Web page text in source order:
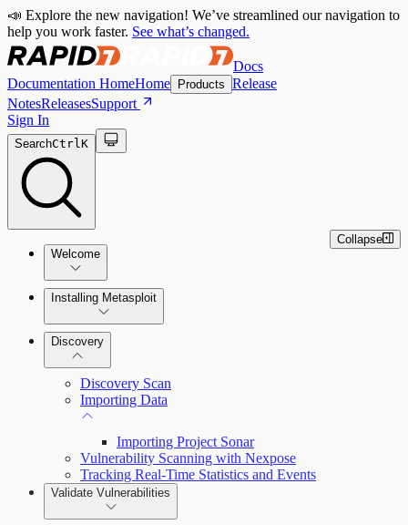
📣 Explore the new navigation! We’ve streamlined our navigation to
help you work faster. See what’s changed.
Docs
Documentation HomeHome Products Release
NotesReleasesSupport
Sign In
SearchCtrlK
Welcome
Metasploit Basics
Getting Support
Installing Metasploit
Installing Metasploit Pro
Setting Up a Vulnerable Target
Discovery
Discovery Scan
Importing Data
Importing Project Sonar
Vulnerability Scanning with Nexpose
Tracking Real-Time Statistics and Events
Validate Vulnerabilities
Collapse